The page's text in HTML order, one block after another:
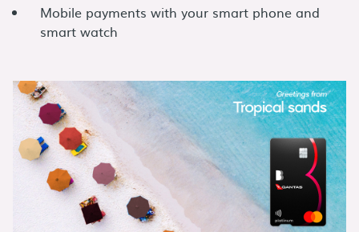
Mobile payments with your smart phone and
smart watch